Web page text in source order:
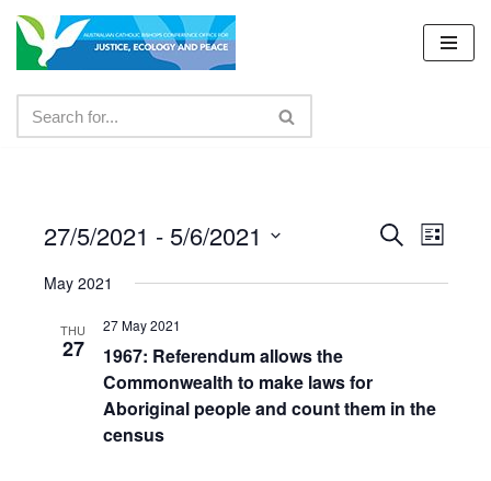
Skip
content
Events
Search
Search
List
27/5/2021 - 5/6/2021
date.
May 2021
THU
27
27 May 2021
1967: Referendum allows the
Commonwealth to make laws for
Aboriginal people and count them in the
census